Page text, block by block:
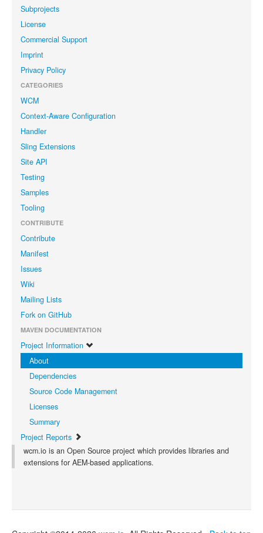
Subprojects
License
Commercial Support
Imprint
Privacy Policy
CATEGORIES
WCM
Context-Aware Configuration
Handler
Sling Extensions
Site API
Testing
Samples
Tooling
CONTRIBUTE
Contribute
Manifest
Issues
Wiki
Mailing Lists
Fork on GitHub
MAVEN DOCUMENTATION
Project Information
About
Dependencies
Source Code Management
Licenses
Summary
Project Reports
wcm.io is an Open Source project which provides libraries and
extensions for AEM-based applications.